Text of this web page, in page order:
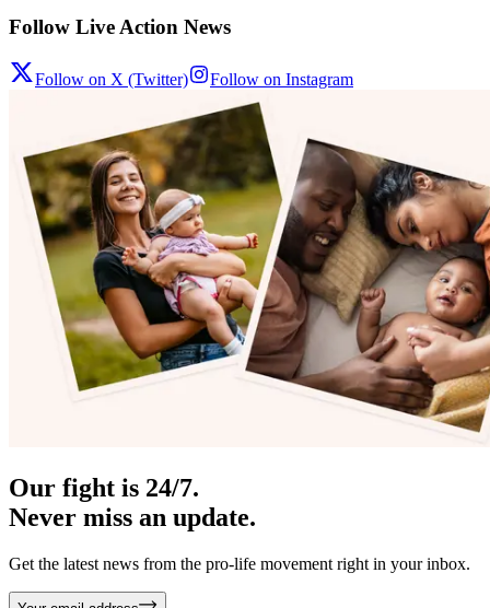
Follow Live Action News
Follow on X (Twitter) Follow on Instagram
Our fight is 24/7.
Never miss an update.
Get the latest news from the pro-life movement right in your inbox.